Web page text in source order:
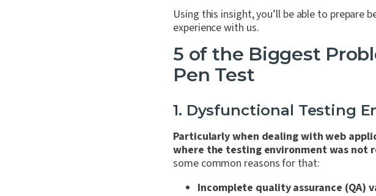
Using this insight, you’ll be able to prepare
experience with us.
5 of the Biggest
Pen Test
1. Dysfunctional Testing
Particularly when dealing with web
where the testing environment was not
some common reasons for that:
Incomplete quality assurance